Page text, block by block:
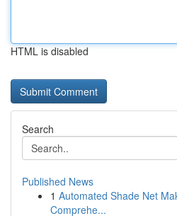
HTML is disabled
Search
Published News
1 Automated Shade Net
Comprehe...